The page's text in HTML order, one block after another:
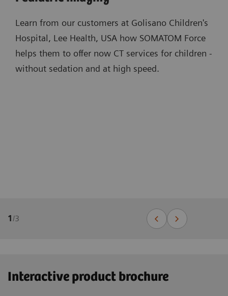
Learn from our customers at Golisano Children's
Hospital, Lee Health, USA how SOMATOM Force
helps them to offer now CT services for children -
without sedation and at high speed.
1/3
Interactive product brochure